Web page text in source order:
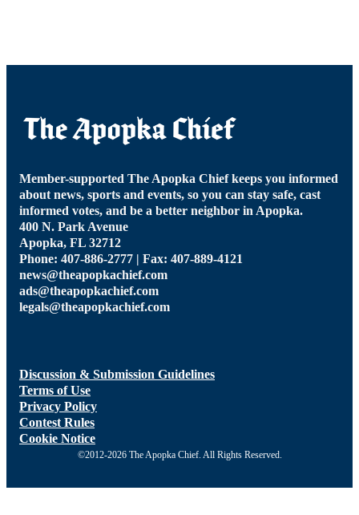
Member-supported The Apopka Chief keeps you informed
about news, sports and events, so you can stay safe, cast
informed votes, and be a better neighbor in Apopka.
400 N. Park Avenue
Apopka, FL 32712
Phone: 407-886-2777 | Fax: 407-889-4121
news@theapopkachief.com
ads@theapopkachief.com
legals@theapopkachief.com
Discussion & Submission Guidelines
Terms of Use
Privacy Policy
Contest Rules
Cookie Notice
©2012-2026 The Apopka Chief. All Rights Reserved.